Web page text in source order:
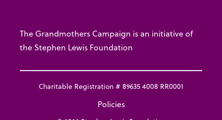
The Grandmothers Campaign is an initiative of
the Stephen Lewis Foundation
Charitable Registration # 89635 4008 RR0001
Policies